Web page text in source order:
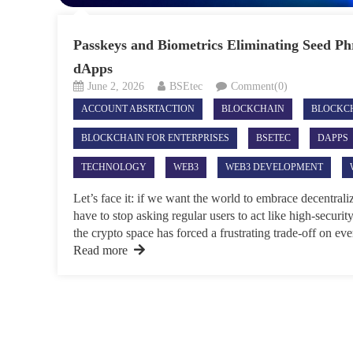
Passkeys and Biometrics Eliminating Seed
dApps
June 2, 2026 BSEtec Comment(0)
ACCOUNT ABSRTACTION BLOCKCHAIN
BLOCKCHAIN FOR ENTERPRISES BSETEC DAPPS
TECHNOLOGY WEB3 WEB3 DEVELOPMENT
Let’s face it: if we want the world to embrace
have to stop asking regular users to act like high-
the crypto space has forced a frustrating trade-off on
Read more